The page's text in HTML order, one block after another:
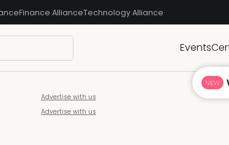
Finance AllianceTechnology Alliance
Events
Advertise with us
Advertise with us
NEW